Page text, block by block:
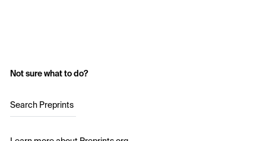
Not sure what to do?
Search Preprints